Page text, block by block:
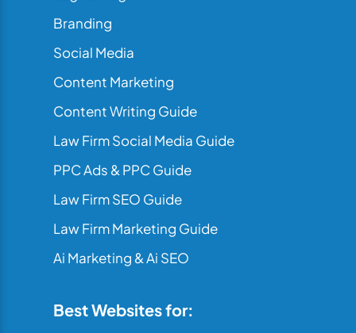
Branding
Social Media
Content Marketing
Content Writing Guide
Law Firm Social Media Guide
PPC Ads & PPC Guide
Law Firm SEO Guide
Law Firm Marketing Guide
Ai Marketing & Ai SEO
Best Websites for: